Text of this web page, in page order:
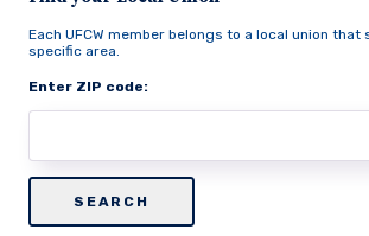
Each UFCW member belongs to a local union
specific area.
Enter ZIP code: